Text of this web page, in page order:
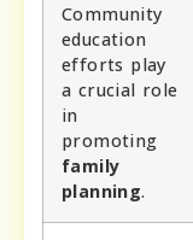
Community
education
efforts play
a crucial role
in
promoting
family
planning.